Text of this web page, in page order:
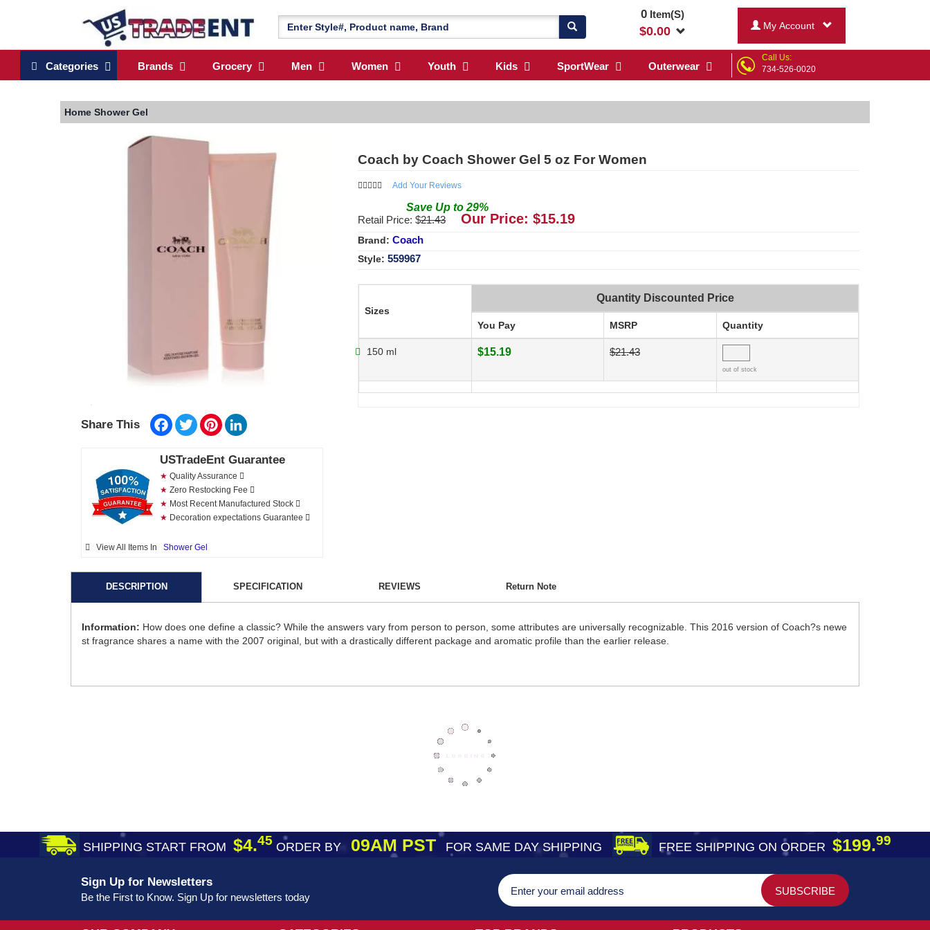
0Item(S)
$0.00 My Account
Categories Brands Grocery Men Women Youth Kids SportWear Outerwear
Call Us:
734-526-0020
Home Shower Gel
Share This Facebook
TwitterPinterest
USTradeEnt Guarantee
★ Quality Assurance
★ Zero Restocking Fee
★ Most Recent Manufactured Stock
★ Decoration expectations Guarantee
View All Items In Shower Gel
Coach by Coach Shower Gel 5 oz For Women
Add Your Reviews
Save Up to 29%
Retail Price: $21.43 Our Price: $15.19
Brand: Coach
Style: 559967
Sizes
Quantity Discounted Price
You Pay MSRP Quantity
150 ml $15.19 $21.43
out of stock
DESCRIPTION SPECIFICATION REVIEWS Return Note
Information: How does one define a classic? While the answers vary from person to person, some attributes are universally recognizable. This 2016 version of Coach?s newe
st fragrance shares a name with the 2007 original, but with a drastically different package and aromatic profile than the earlier release.
SHIPPING START FROM $4.45 ORDER BY09AM PST FOR SAME DAY SHIPPING FREE SHIPPING ON ORDER $199.99
Sign Up for Newsletters
Be the First to Know. Sign Up for newsletters today